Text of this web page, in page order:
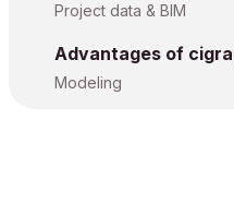
Project data & BIM
Advantages of
Modeling